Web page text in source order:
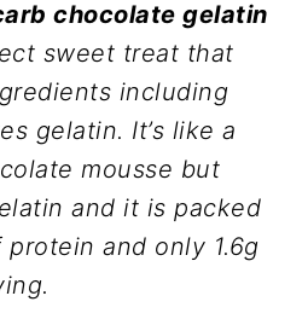
chocolate gelatin
sweet treat that
including
gelatin. It’s like a
mousse but
and it is packed
protein and only 1.6g